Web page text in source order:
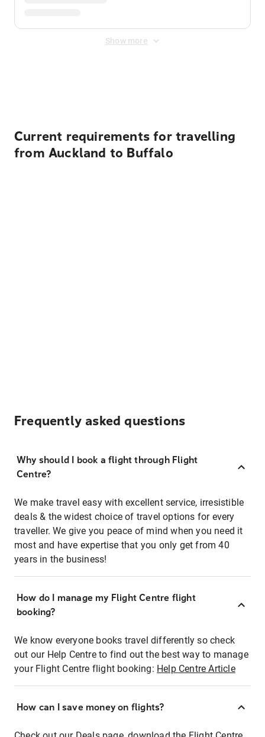
Show more
Current requirements for travelling
from Auckland to Buffalo
Frequently asked questions
Why should I book a flight through Flight
Centre?
We make travel easy with excellent service, irresistible
deals & the widest choice of travel options for every
traveller. We give you peace of mind when you need it
most and have expertise that you only get from 40
years in the business!
How do I manage my Flight Centre flight
booking?
We know everyone books travel differently so check
out our Help Centre to find out the best way to manage
your Flight Centre flight booking: Help Centre Article
How can I save money on flights?